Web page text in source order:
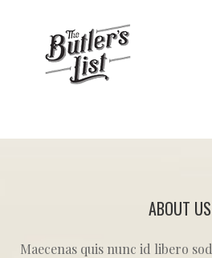
ABOUT US
Maecenas quis nunc id libero